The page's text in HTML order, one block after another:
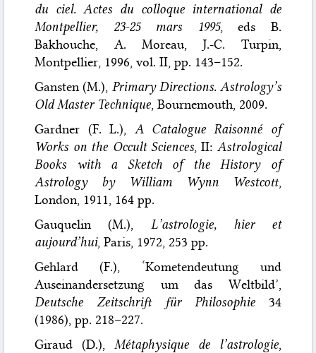
du ciel. Actes du colloque international de
Montpellier, 23-25 mars 1995, eds B.
Bakhouche, A. Moreau, J.-C. Turpin,
Montpellier, 1996, vol. II, pp. 143–152.
Gansten (M.), Primary Directions. Astrology’s
Old Master Technique, Bournemouth, 2009.
Gardner (F. L.), A Catalogue Raisonné of
Works on the Occult Sciences, II: Astrological
Books with a Sketch of the History of
Astrology by William Wynn Westcott,
London, 1911, 164 pp.
Gauquelin (M.), L’astrologie, hier et
aujourd’hui, Paris, 1972, 253 pp.
Gehlard (F.), ‘Kometendeutung und
Auseinandersetzung um das Weltbild’,
Deutsche Zeitschrift für Philosophie34
(1986), pp. 218–227.
Giraud (D.), Métaphysique de l’astrologie,